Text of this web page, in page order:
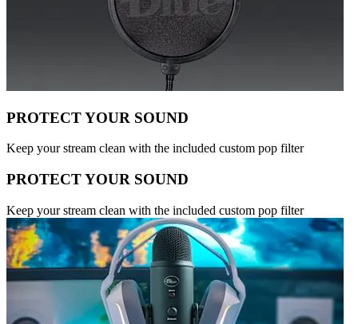
PROTECT YOUR SOUND
Keep your stream clean with the included custom pop filter
PROTECT YOUR SOUND
Keep your stream clean with the included custom pop filter